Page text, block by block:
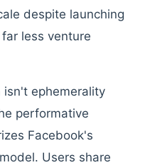
despite launching
less venture
isn't ephemerality
performative
Facebook's
Users share